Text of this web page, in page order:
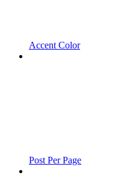
Accent Color
Post Per Page